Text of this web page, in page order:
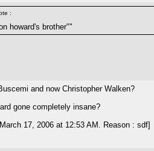
:
howard's brother""
and now Christopher Walken?
gone completely insane?
17, 2006 at 12:53 AM. Reason : sdf]